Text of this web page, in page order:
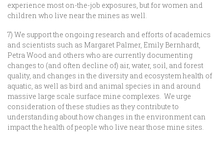
experience most on-the-job exposures, but for women and
children who live near the mines as well.
7) We support the ongoing research and efforts of academics
and scientists such as Margaret Palmer, Emily Bernhardt,
Petra Wood and others who are currently documenting
changes to (and often decline of) air, water, soil, and forest
quality, and changes in the diversity and ecosystem health of
aquatic, as well as bird and animal species in and around
massive large scale surface mine complexes. We urge
consideration of these studies as they contribute to
understanding about how changes in the environment can
impact the health of people who live near those mine sites.